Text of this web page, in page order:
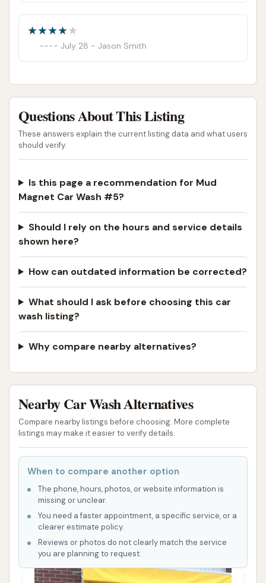
July 28 - Jason Smith
Questions About This Listing
These answers explain the current listing data and what users
should verify.
Is this page a recommendation for Mud
Magnet Car Wash #5?
Should I rely on the hours and service details
shown here?
How can outdated information be corrected?
What should I ask before choosing this car
wash listing?
Why compare nearby alternatives?
Nearby Car Wash Alternatives
Compare nearby listings before choosing. More complete
listings may make it easier to verify details.
When to compare another option
The phone, hours, photos, or website information is
missing or unclear.
You need a faster appointment, a specific service, or a
clearer estimate policy.
Reviews or photos do not clearly match the service
you are planning to request.